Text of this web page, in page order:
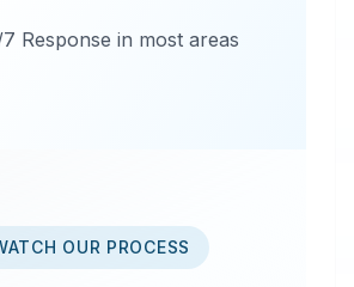
Response in most areas
OUR PROCESS